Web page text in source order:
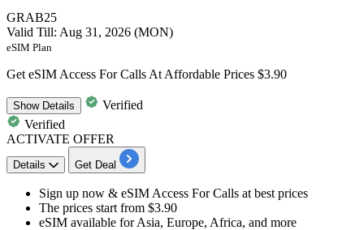
GRAB25
Valid Till: Aug 31, 2026 (MON)
eSIM Plan
Get eSIM Access For Calls At Affordable Prices $3.90
ShowDetails
Verified
Verified
ACTIVATE OFFER
Details Get Deal
Sign up now & eSIM Access ForCalls at best prices
The prices start from $3.90
eSIM available for Asia, Europe, Africa, and more